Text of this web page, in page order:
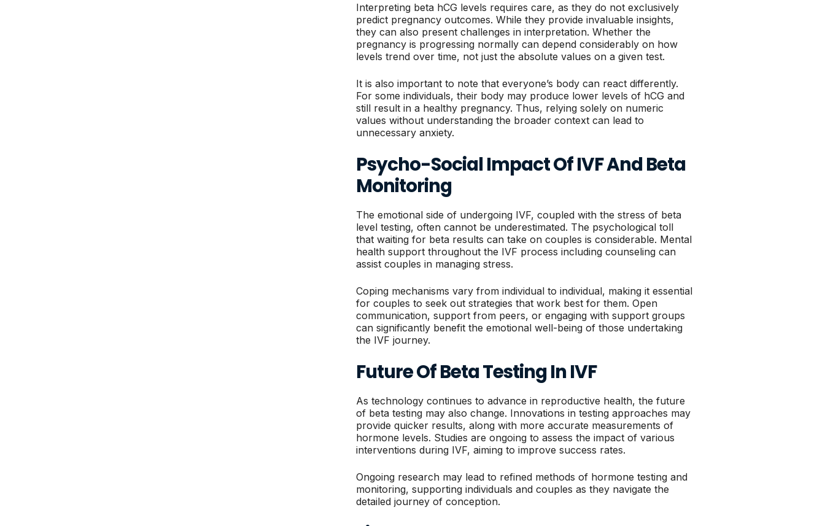
Interpreting beta hCG levels requires care, as they do not exclusively
predict pregnancy outcomes. While they provide invaluable insights,
they can also present challenges in interpretation. Whether the
pregnancy is progressing normally can depend considerably on how
levels trend over time, not just the absolute values on a given test.
It is also important to note that everyone’s body can react differently.
For some individuals, their body may produce lower levels of hCG and
still result in a healthy pregnancy. Thus, relying solely on numeric
values without understanding the broader context can lead to
unnecessary anxiety.
Psycho-Social Impact Of IVF And Beta
Monitoring
The emotional side of undergoing IVF, coupled with the stress of beta
level testing, often cannot be underestimated. The psychological toll
that waiting for beta results can take on couples is considerable. Mental
health support throughout the IVF process including counseling can
assist couples in managing stress.
Coping mechanisms vary from individual to individual, making it essential
for couples to seek out strategies that work best for them. Open
communication, support from peers, or engaging with support groups
can significantly benefit the emotional well-being of those undertaking
the IVF journey.
Future Of Beta Testing In IVF
As technology continues to advance in reproductive health, the future
of beta testing may also change. Innovations in testing approaches may
provide quicker results, along with more accurate measurements of
hormone levels. Studies are ongoing to assess the impact of various
interventions during IVF, aiming to improve success rates.
Ongoing research may lead to refined methods of hormone testing and
monitoring, supporting individuals and couples as they navigate the
detailed journey of conception.